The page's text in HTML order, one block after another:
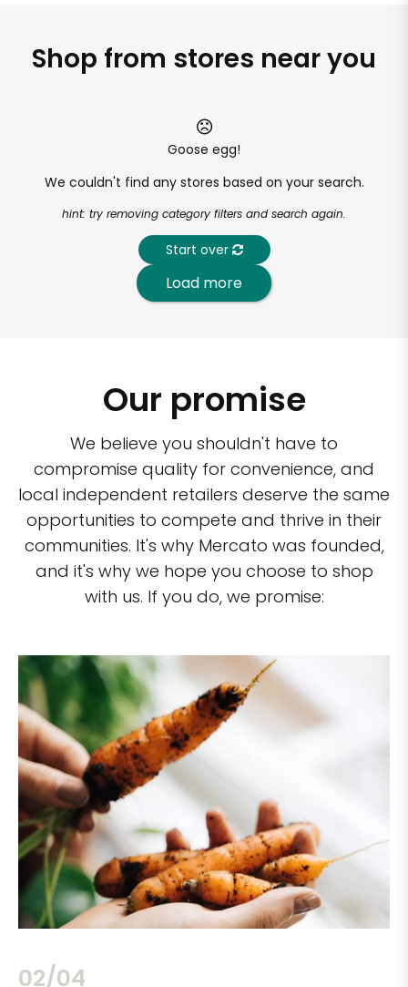
Shop from stores near you
Goose egg!
We couldn't find any stores based on your search.
hint: try removing category filters and search again.
Start over
Load more
Our promise
We believe you shouldn't have to
compromise quality for convenience, and
local independent retailers deserve the same
opportunities to compete and thrive in their
communities. It's why Mercato was founded,
and it's why we hope you choose to shop
with us. If you do, we promise:
02/04